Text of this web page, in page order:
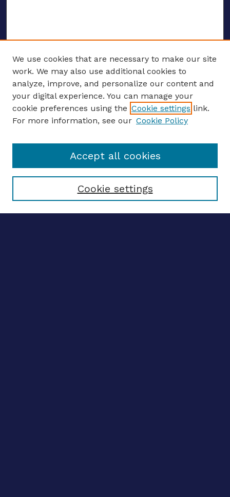
ENTER SEARCH TERMS
Enter search terms:
Select context to search:
We use cookies that are necessary to make our site
work. We may also use additional cookies to
analyze, improve, and personalize our content and
your digital experience. You can manage your
cookie preferences using the Cookie settings link.
For more information, see our Cookie Policy
Cookie settings
Accept all cookies